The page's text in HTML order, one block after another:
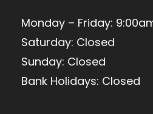
Monday – Friday:
Saturday: Closed
Sunday: Closed
Bank Holidays: Closed